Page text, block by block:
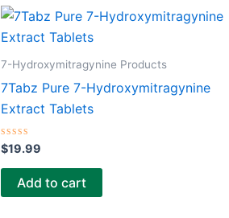
7-Hydroxymitragynine Products
7Tabz Pure 7-Hydroxymitragynine
Extract Tablets
Rated
0
out
$19.99
Add to cart